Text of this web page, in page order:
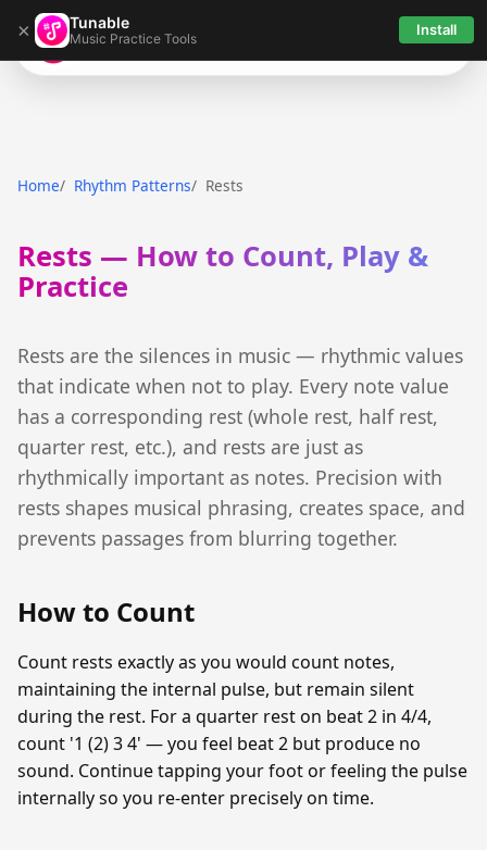
× Tunable
Music Practice Tools Install
Tunable
Home Rhythm Patterns Rests
Rests — How to Count, Play &
Practice
Rests are the silences in music — rhythmic values
that indicate when not to play. Every note value
has a corresponding rest (whole rest, half rest,
quarter rest, etc.), and rests are just as
rhythmically important as notes. Precision with
rests shapes musical phrasing, creates space, and
prevents passages from blurring together.
How to Count
Count rests exactly as you would count notes,
maintaining the internal pulse, but remain silent
during the rest. For a quarter rest on beat 2 in 4/4,
count '1 (2) 3 4' — you feel beat 2 but produce no
sound. Continue tapping your foot or feeling the pulse
internally so you re-enter precisely on time.